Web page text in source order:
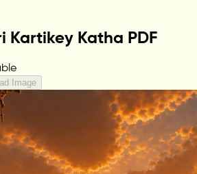
Kartikey Katha PDF
Image